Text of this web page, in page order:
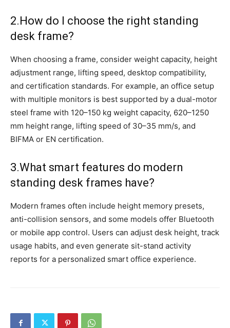
2.How do I choose the right standing
desk frame?
When choosing a frame, consider weight capacity, height
adjustment range, lifting speed, desktop compatibility,
and certification standards. For example, an office setup
with multiple monitors is best supported by a dual-motor
steel frame with 120–150 kg weight capacity, 620–1250
mm height range, lifting speed of 30–35 mm/s, and
BIFMA or EN certification.
3.What smart features do modern
standing desk frames have?
Modern frames often include height memory presets,
anti-collision sensors, and some models offer Bluetooth
or mobile app control. Users can adjust desk height, track
usage habits, and even generate sit-stand activity
reports for a personalized smart office experience.